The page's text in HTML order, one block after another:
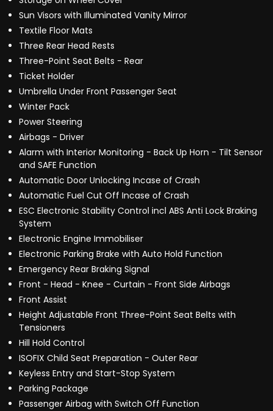
Sun Visors with Illuminated Vanity Mirror
Textile Floor Mats
Three Rear Head Rests
Three-Point Seat Belts - Rear
Ticket Holder
Umbrella Under Front Passenger Seat
Winter Pack
Power Steering
Airbags - Driver
Alarm with Interior Monitoring - Back Up Horn - Tilt Sensor
and SAFE Function
Automatic Door Unlocking Incase of Crash
Automatic Fuel Cut Off Incase of Crash
ESC Electronic Stability Control incl ABS Anti Lock Braking
System
Electronic Engine Immobiliser
Electronic Parking Brake with Auto Hold Function
Emergency Rear Braking Signal
Front - Head - Knee - Curtain - Front Side Airbags
Front Assist
Height Adjustable Front Three-Point Seat Belts with
Tensioners
Hill Hold Control
ISOFIX Child Seat Preparation - Outer Rear
Keyless Entry and Start-Stop System
Parking Package
Passenger Airbag with Switch Off Function